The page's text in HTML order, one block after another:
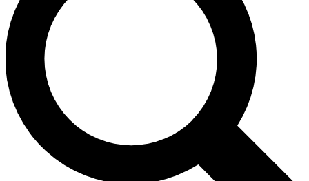
Unlimited access to our exclusive features, expert analysis and in-
ad-free
Exclusive,